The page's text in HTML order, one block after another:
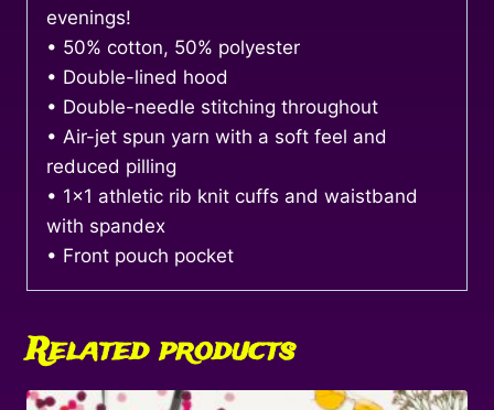
evenings!
• 50% cotton, 50% polyester
• Double-lined hood
• Double-needle stitching throughout
• Air-jet spun yarn with a soft feel and
reduced pilling
• 1×1 athletic rib knit cuffs and waistband
with spandex
• Front pouch pocket
Related products